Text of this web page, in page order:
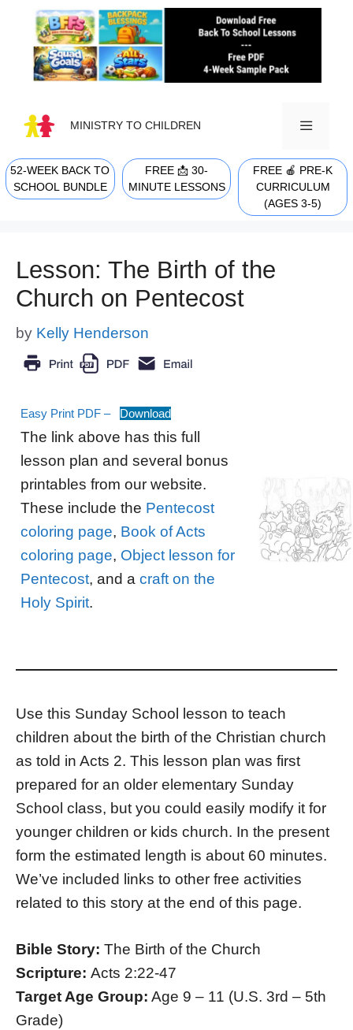
content
MINISTRY TO CHILDREN
MENU
52-WEEK BACK TO
SCHOOL BUNDLE
FREE 📩 30-
MINUTE LESSONS
FREE 🍎 PRE-K
CURRICULUM
(AGES 3-5)
Lesson: The Birth of the
Church on Pentecost
by Kelly Henderson
Easy Print PDF – Download
The link above has this full
lesson plan and several bonus
printables from our website.
These include the Pentecost
coloring page, Book of Acts
coloring page, Object lesson for
Pentecost, and acraft on the
Holy Spirit.
Use this Sunday School lesson to teach
children about the birth of the Christian church
as told in Acts 2. This lesson plan was first
prepared for an older elementary Sunday
School class, but you could easily modify it for
younger children or kids church. In the present
form the estimated length is about 60 minutes.
We’ve included links to other free activities
related to this story at the end of this page.
Bible Story: The Birth of the Church
Scripture: Acts 2:22-47
Target Age Group: Age 9 – 11 (U.S. 3rd – 5th
Grade)